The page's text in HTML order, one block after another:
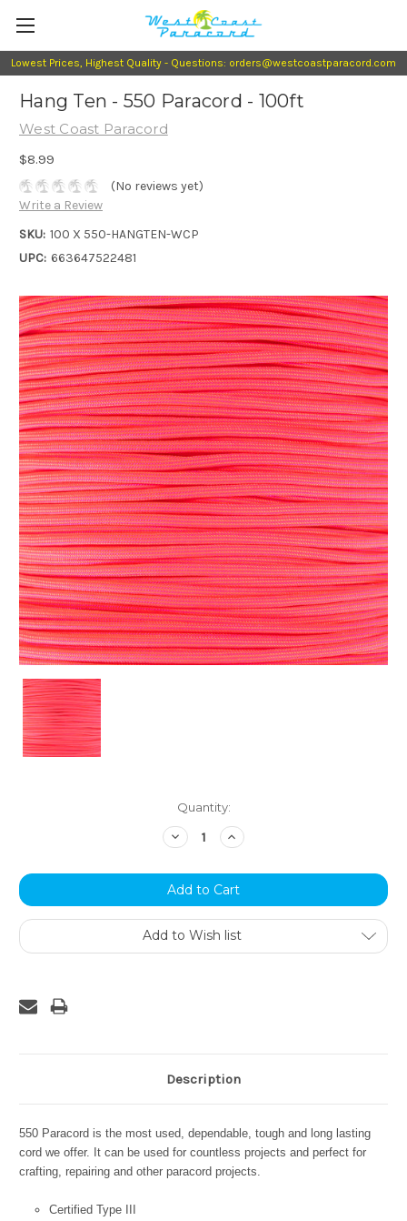
Lowest Prices, Highest Quality - Questions: orders@westcoastparacord.com
Hang Ten - 550 Paracord - 100ft
West Coast Paracord
$8.99
(No reviews yet)
Write a Review
SKU: 100 X 550-HANGTEN-WCP
UPC: 663647522481
Quantity:
Decrease
Quantity:
Increase
Quantity:
Add to Wish list
Description
550 Paracord is the most used, dependable, tough and long lasting
cord we offer. It can be used for countless projects and perfect for
crafting, repairing and other paracord projects.
Certified Type III